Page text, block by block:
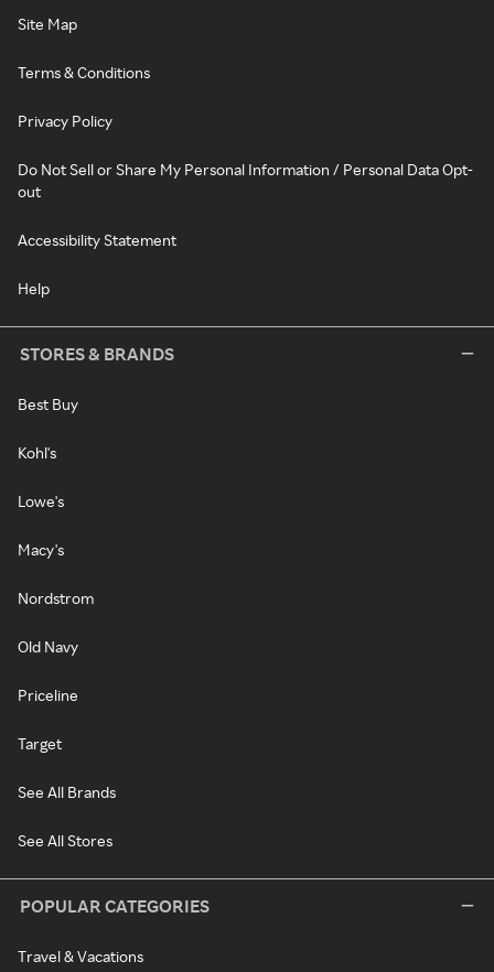
Site Map
Terms & Conditions
Privacy Policy
Do Not Sell or Share My Personal Information / Personal Data Opt-
out
Accessibility Statement
Help
STORES & BRANDS
Best Buy
Kohl's
Lowe's
Macy's
Nordstrom
Old Navy
Priceline
Target
See All Brands
See All Stores
POPULAR CATEGORIES
Travel & Vacations